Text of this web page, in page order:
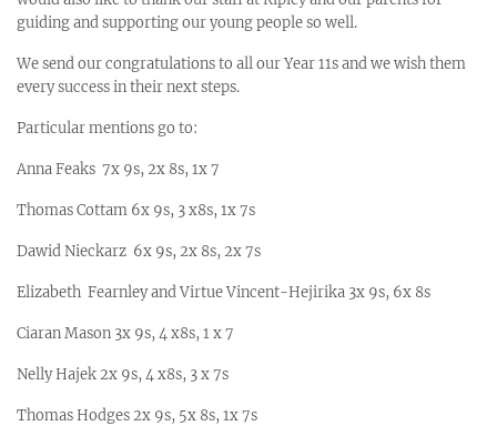
guiding and supporting our young people so well.
We send our congratulations to all our Year 11s and we wish them
every success in their next steps.
Particular mentions go to:
Anna Feaks 7x 9s, 2x 8s, 1x 7
Thomas Cottam 6x 9s, 3 x8s, 1x 7s
Dawid Nieckarz 6x 9s, 2x 8s, 2x 7s
Elizabeth Fearnley and Virtue Vincent-Hejirika 3x 9s, 6x 8s
Ciaran Mason 3x 9s, 4 x8s, 1 x 7
Nelly Hajek 2x 9s, 4 x8s, 3 x 7s
Thomas Hodges 2x 9s, 5x 8s, 1x 7s